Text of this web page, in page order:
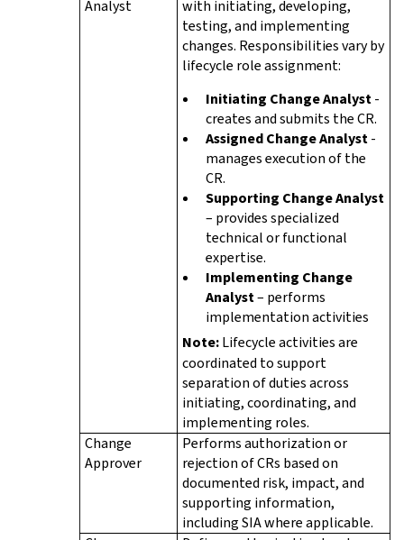
Analyst
with initiating, developing,
testing, and implementing
changes. Responsibilities vary by
lifecycle role assignment:
Initiating Change Analyst-
creates and submits the CR.
Assigned Change Analyst-
manages execution of the
CR.
Supporting Change Analyst
– provides specialized
technical or functional
expertise.
Implementing Change
Analyst– performs
implementation activities
Note:Lifecycle activities are
coordinated to support
separation of duties across
initiating, coordinating, and
implementing roles.
Change
Approver
Performs authorization or
rejection of CRs based on
documented risk, impact, and
supporting information,
including SIA where applicable.